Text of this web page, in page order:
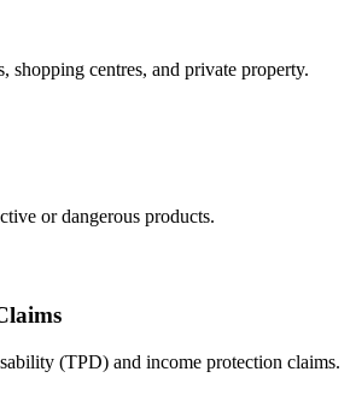
shopping centres, and private property.
or dangerous products.
(TPD) and income protection claims.